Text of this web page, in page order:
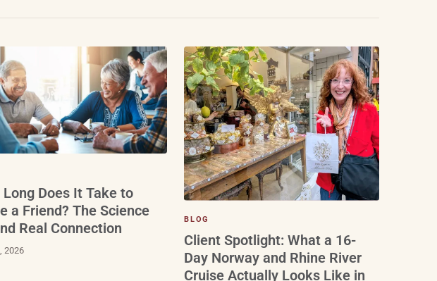
Long Does It Take to
a Friend? The Science
Real Connection
2026
BLOG
Client Spotlight: What a 16-
Day Norway and Rhine River
Cruise Actually Looks Like in